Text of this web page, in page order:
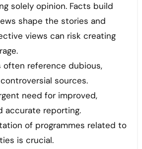
solely opinion. Facts build
shape the stories and
views can risk creating
often reference dubious,
sources.
need for improved,
accurate reporting.
of programmes related to
is crucial.